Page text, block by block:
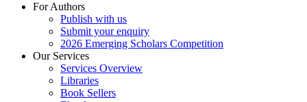
For Authors
Publish with us
Submit your enquiry
2026 Emerging Scholars Competition
Our Services
Services Overview
Libraries
Book Sellers